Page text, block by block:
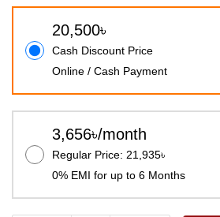
20,500৳
Cash Discount Price
Online / Cash Payment
3,656৳/month
Regular Price: 21,935৳
0% EMI for up to 6 Months